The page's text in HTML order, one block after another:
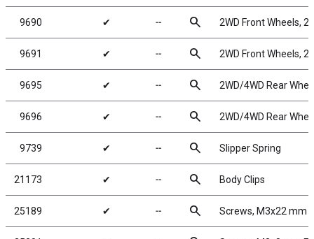
9690 ✔ ╌ search 2WD Front Wheels,
9691 ✔ ╌ search 2WD Front Wheels,
9695 ✔ ╌ search 2WD/4WD Rear
9696 ✔ ╌ search 2WD/4WD Rear
9739 ✔ ╌ search Slipper Spring
21173 ✔ ╌ search Body Clips
25189 ✔ ╌ search Screws, M3x22 mm